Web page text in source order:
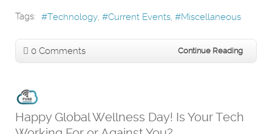
Tags: Technology Current Events Miscellaneous
0 Comments Continue Reading
Happy Global Wellness Day! Is Your Tech